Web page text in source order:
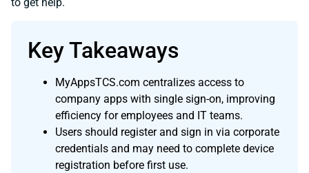
Key Takeaways
MyAppsTCS.com centralizes access to
company apps with single sign-on, improving
efficiency for employees and IT teams.
Users should register and sign in via corporate
credentials and may need to complete device
registration before first use.